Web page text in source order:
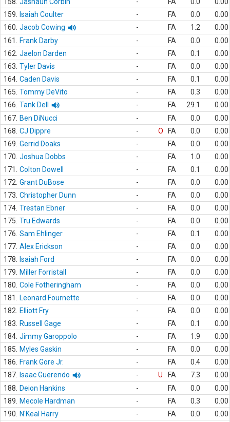
159.
Isaiah Coulter - FA 0.0
0.00
160. Jacob Cowing - FA 1.2
0.00
161.
Frank Darby - FA 0.0
0.00
162. Jaelon Darden - FA 0.1
0.00
163. Tyler Davis - FA 0.0
0.00
164. Caden Davis - FA 0.1
0.00
165. Tommy DeVito - FA 0.3
0.00
166. Tank Dell - FA 29.1
0.00
167. Ben DiNucci - FA 0.0
0.00
168. CJ Dippre - O FA 0.0
0.00
169. Gerrid Doaks - FA 0.0
0.00
170. Joshua Dobbs - FA 1.0
0.00
171.
Colton Dowell - FA 0.1
0.00
172. Grant DuBose - FA 0.0
0.00
173. Christopher Dunn - FA 0.0
0.00
174. Trestan Ebner - FA 0.0
0.00
175. Tru Edwards - FA 0.0
0.00
176. Sam Ehlinger - FA 0.1
0.00
177. Alex Erickson - FA 0.0
0.00
178.
Isaiah Ford - FA 0.0
0.00
179.
Miller Forristall - FA 0.0
0.00
180. Cole Fotheringham - FA 0.0
0.00
181.
Leonard Fournette - FA 0.0
0.00
182.
Elliott Fry - FA 0.0
0.00
183.
Russell Gage - FA 0.1
0.00
184. Jimmy Garoppolo - FA 1.9
0.00
185.
Myles Gaskin - FA 0.0
0.00
186.
Frank Gore Jr. - FA 0.4
0.00
187.
Isaac Guerendo - U FA 7.3
0.00
188.
Deion Hankins - FA 0.0
0.00
189.
Mecole Hardman - FA 0.3
0.00
190.
N'Keal Harry - FA 0.0
0.00